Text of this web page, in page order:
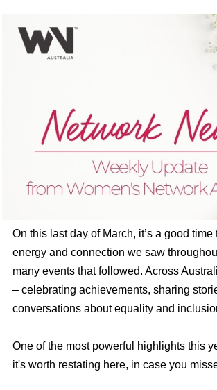
On this last day of March, it’s a good
energy and connection we saw
many events that followed. Across
– celebrating achievements, sharing
conversations about equality and
One of the most powerful highlights this
it's worth restating here, in case you